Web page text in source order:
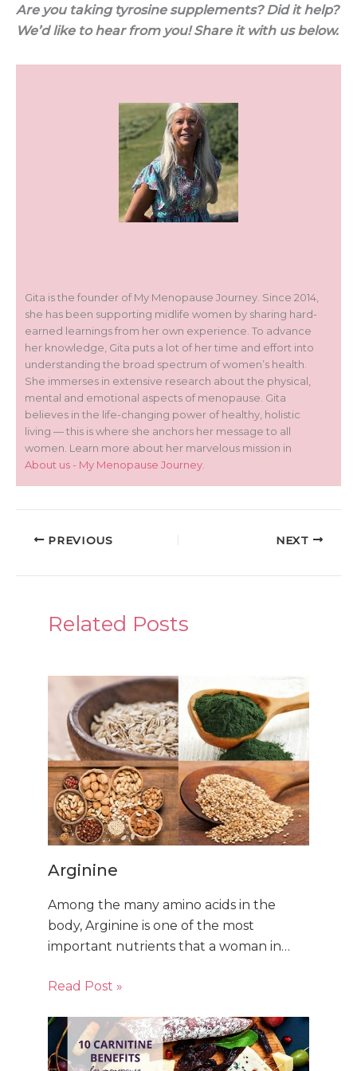
Are you taking tyrosine supplements? Did it help?
We’d like to hear from you! Share it with us below.
Gita is the founder of My Menopause Journey. Since 2014,
she has been supporting midlife women by sharing hard-
earned learnings from her own experience. To advance
her knowledge, Gita puts a lot of her time and effort into
understanding the broad spectrum of women’s health.
She immerses in extensive research about the physical,
mental and emotional aspects of menopause. Gita
believes in the life-changing power of healthy, holistic
living — this is where she anchors her message to all
women. Learn more about her marvelous mission in
About us - My Menopause Journey.
PREVIOUS NEXT
Related Posts
Arginine
Among the many amino acids in the
body, Arginine is one of the most
important nutrients that a woman in…
Read Post »